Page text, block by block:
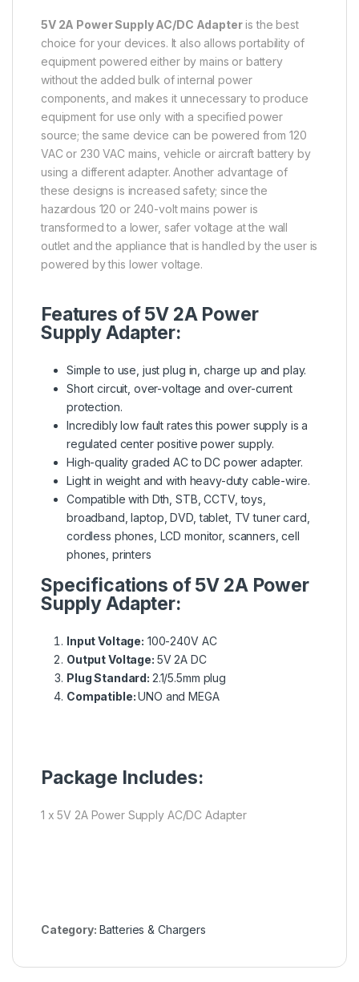
5V 2A Power Supply AC/DC Adapteris the best
choice for your devices. It also allows portability of
equipment powered either by mains or battery
without the added bulk of internal power
components, and makes it unnecessary to produce
equipment for use only with a specified power
source; the same device can be powered from 120
VAC or 230 VAC mains, vehicle or aircraft battery by
using a different adapter. Another advantage of
these designs is increased safety; since the
hazardous 120 or 240-volt mains power is
transformed to a lower, safer voltage at the wall
outlet and the appliance that is handled by the user is
powered by this lower voltage.
Features of 5V 2A Power
Supply Adapter:
Simple to use, just plug in, charge up and play.
Short circuit, over-voltage and over-current
protection.
Incredibly low fault rates this power supply is a
regulated center positive power supply.
High-quality graded AC to DC power adapter.
Light in weight and with heavy-duty cable-wire.
Compatible with Dth, STB, CCTV, toys,
broadband, laptop, DVD, tablet, TV tuner card,
cordless phones, LCD monitor, scanners, cell
phones, printers
Specifications of 5V 2A Power
Supply Adapter:
Input Voltage: 100-240V AC
Output Voltage: 5V 2A DC
Plug Standard: 2.1/5.5mm plug
Compatible:UNO and MEGA
Package Includes:
1 x 5V 2A Power Supply AC/DC Adapter
Category: Batteries & Chargers